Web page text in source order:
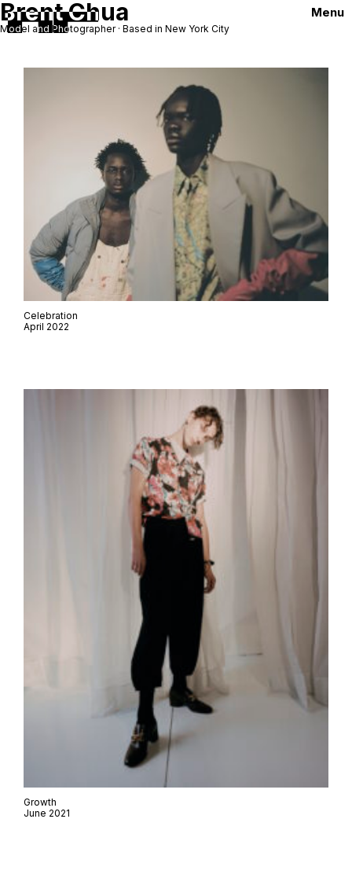
Menu
Brent Chua
Model and Photographer · Based in New York City
Celebration
April 2022
Growth
June 2021